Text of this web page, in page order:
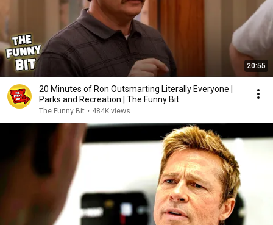
20:55
20 Minutes of Ron Outsmarting Literally Everyone |
Parks and Recreation | The Funny Bit
The Funny Bit • 484K views